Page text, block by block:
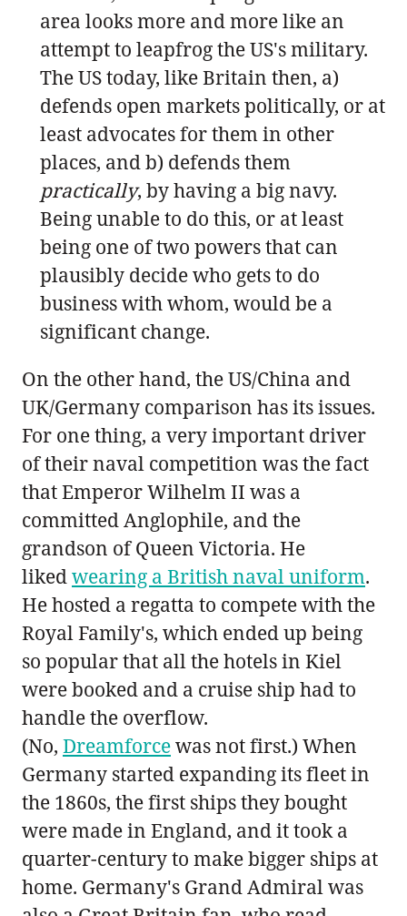
area looks more and more like an
attempt to leapfrog the US's military.
The US today, like Britain then, a)
defends open markets politically, or at
least advocates for them in other
places, and b) defends them
practically, by having a big navy.
Being unable to do this, or at least
being one of two powers that can
plausibly decide who gets to do
business with whom, would be a
significant change.
On the other hand, the US/China and
UK/Germany comparison has its issues.
For one thing, a very important driver
of their naval competition was the fact
that Emperor Wilhelm II was a
committed Anglophile, and the
grandson of Queen Victoria. He
likedwearing a British naval uniform.
He hosted a regatta to compete with the
Royal Family's, which ended up being
so popular that all the hotels in Kiel
were booked and a cruise ship had to
handle the overflow.
(No, Dreamforcewas not first.) When
Germany started expanding its fleet in
the 1860s, the first ships they bought
were made in England, and it took a
quarter-century to make bigger ships at
home. Germany's Grand Admiral was